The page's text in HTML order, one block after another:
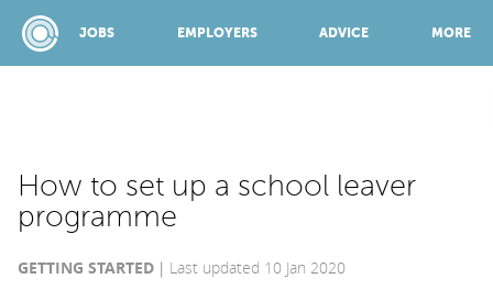
JOBS EMPLOYERS ADVICE MORE
How to set up a school leaver
programme
GETTING STARTED Last updated 10 Jan 2020